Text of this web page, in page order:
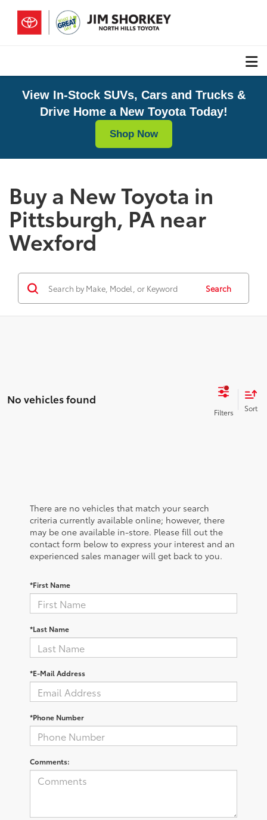
View In-Stock SUVs, Cars and Trucks &
Drive Home a New Toyota Today!
Shop Now
Buy a New Toyota in
Pittsburgh, PA near
Wexford
Search
No vehicles found
There are no vehicles that match your search
criteria currently available online; however, there
may be one available in-store. Please fill out the
contact form below to express your interest and an
experienced sales manager will get back to you.
*First Name
*Last Name
*E-Mail Address
*Phone Number
Comments: